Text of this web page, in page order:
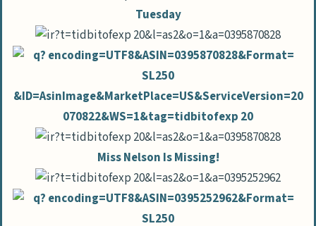
Tuesday
Miss Nelson Is Missing!